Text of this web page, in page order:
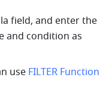
field, and enter the
and condition as
use FILTER Function